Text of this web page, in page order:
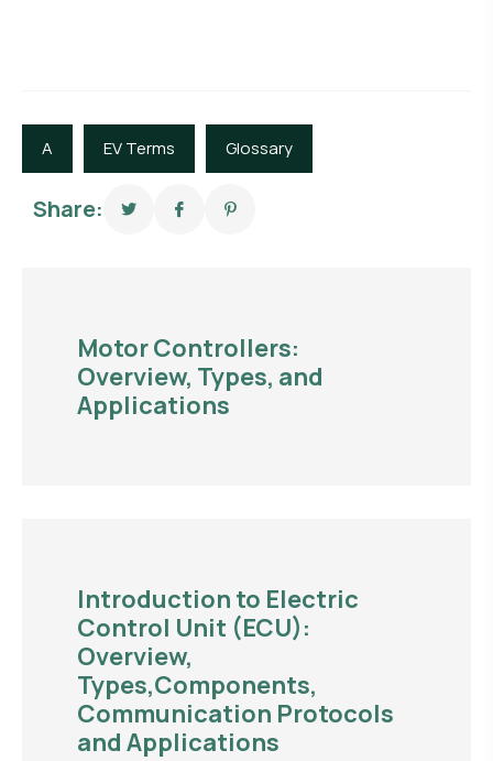
A EV Terms Glossary
Share:
Motor Controllers:
Overview, Types, and
Applications
Introduction to Electric
Control Unit (ECU):
Overview,
Types,Components,
Communication Protocols
and Applications